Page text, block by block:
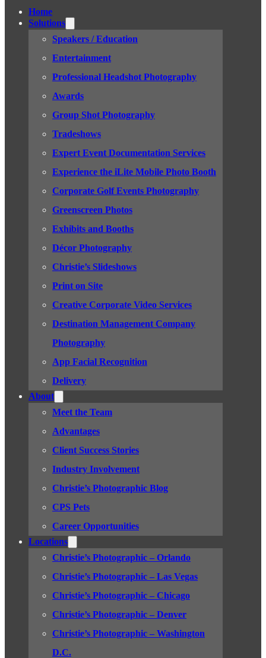
Home
Solutions
Speakers / Education
Entertainment
Professional Headshot Photography
Awards
Group Shot Photography
Tradeshows
Expert Event Documentation Services
Experience the iLite Mobile Photo Booth
Corporate Golf Events Photography
Greenscreen Photos
Exhibits and Booths
Décor Photography
Christie’s Slideshows
Print on Site
Creative Corporate Video Services
Destination Management Company
Photography
App Facial Recognition
Delivery
About
Meet the Team
Advantages
Client Success Stories
Industry Involvement
Christie’s Photographic Blog
CPS Pets
Career Opportunities
Locations
Christie’s Photographic – Orlando
Christie’s Photographic – Las Vegas
Christie’s Photographic – Chicago
Christie’s Photographic – Denver
Christie’s Photographic – Washington
D.C.